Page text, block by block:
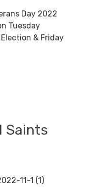
Day 2022
Tuesday
& Friday
Saints
11-1 (1)